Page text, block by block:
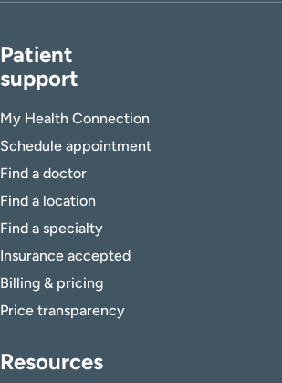
Patient
support
My Health Connection
Schedule appointment
Find a doctor
Find a location
Find a specialty
Insurance accepted
Billing & pricing
Price transparency
Resources